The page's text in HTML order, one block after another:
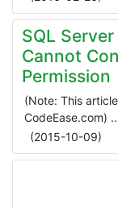
SQL
Cannot
Permission
(Note: This
CodeEase.com)
(2015-10-09)